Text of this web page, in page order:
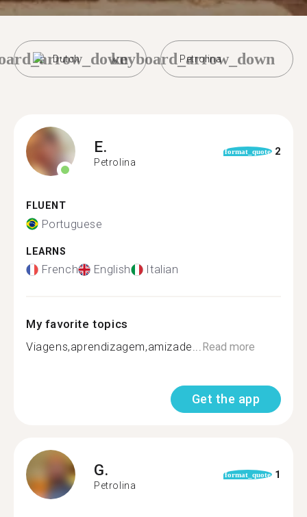
Dutch Petrolina
keyboard_arrow_down
E.
Petrolina
format_quote 2
FLUENT
Portuguese
LEARNS
French English Italian
My favorite topics
Viagens,aprendizagem,amizade...Read more
Get the app
G.
Petrolina
format_quote 1